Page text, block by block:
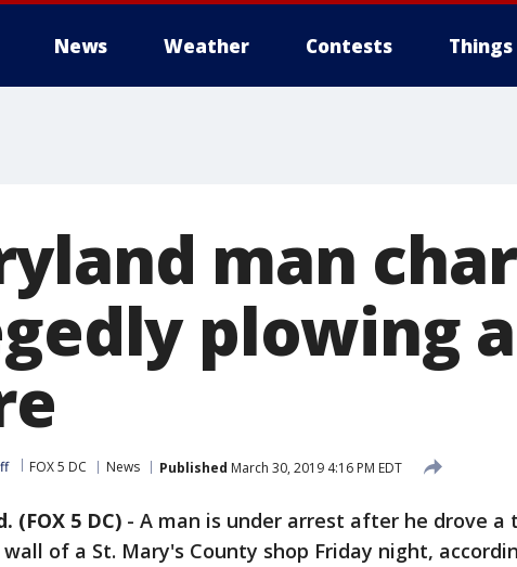
News Weather Contests
man
plowing
FOX 5 DC News Published March 30, 2019 4:16 PM EDT
(FOX 5 DC) - A man is under arrest after he drove a
of a St. Mary's County shop Friday night,